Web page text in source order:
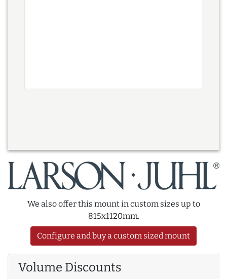
We also offer this mount in custom sizes up to
815x1120mm.
Configure and buy a custom sized mount
Volume Discounts